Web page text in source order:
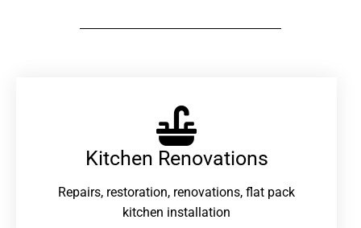
Kitchen Renovations
Repairs, restoration, renovations, flat pack
kitchen installation